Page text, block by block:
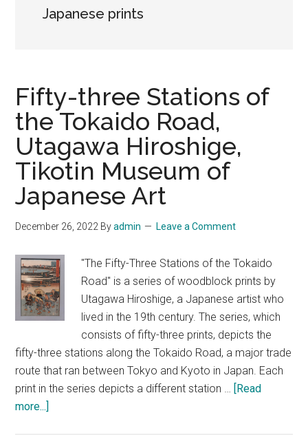
Japanese prints
Fifty-three Stations of
the Tokaido Road,
Utagawa Hiroshige,
Tikotin Museum of
Japanese Art
December 26, 2022 Byadmin Leave a Comment
"The Fifty-Three Stations of the Tokaido
Road" is a series of woodblock prints by
Utagawa Hiroshige, a Japanese artist who
lived in the 19th century. The series, which
consists of fifty-three prints, depicts the
fifty-three stations along the Tokaido Road, a major trade
route that ran between Tokyo and Kyoto in Japan. Each
print in the series depicts a different station … [Read
more...]